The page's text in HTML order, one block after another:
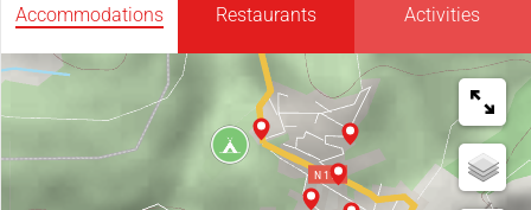
Accommodations Restaurants Activities